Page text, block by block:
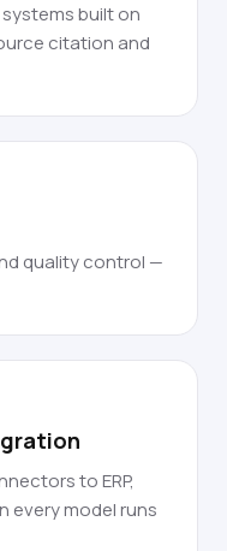
built on
citation and
quality control —
to ERP,
every model runs